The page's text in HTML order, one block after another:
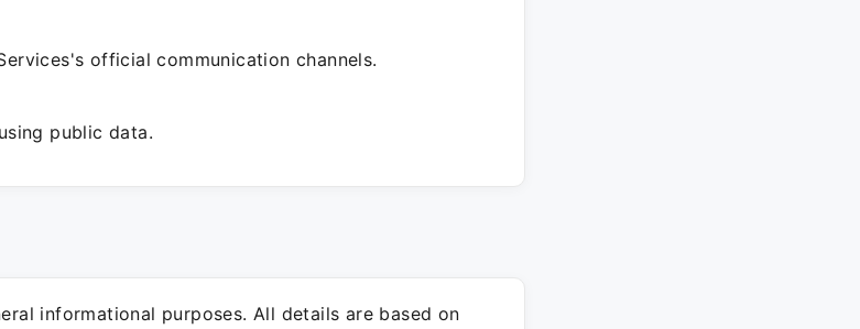
official communication channels.
public data.
informational purposes. All details are based on